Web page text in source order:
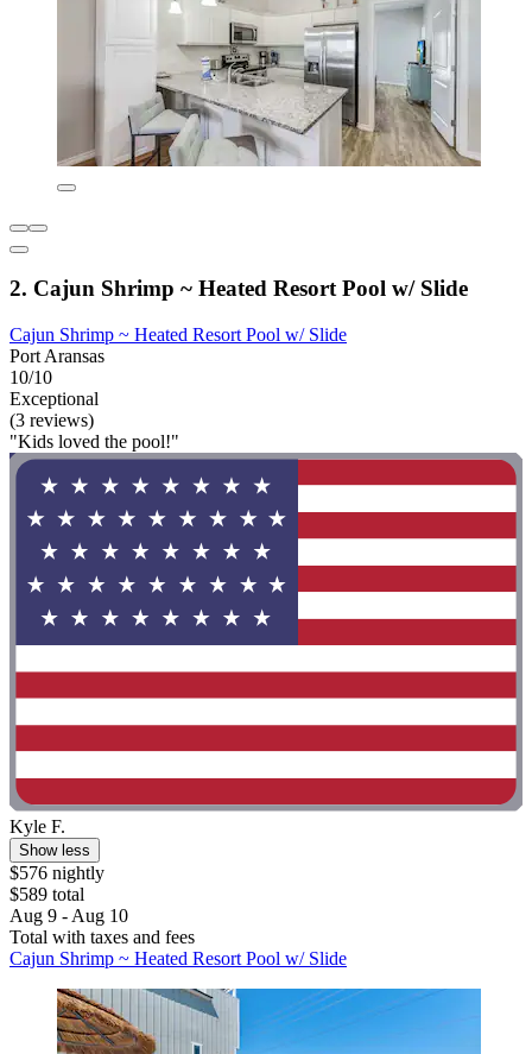
2. Cajun Shrimp ~ Heated Resort Pool w/ Slide
Cajun Shrimp ~ Heated Resort Pool w/ Slide
Port Aransas
10/10
Exceptional
(3 reviews)
"Kids loved the pool!"
Kyle F.
Show less
$576 nightly
$589 total
Aug 9 - Aug 10
Total with taxes and fees
Cajun Shrimp ~ Heated Resort Pool w/ Slide